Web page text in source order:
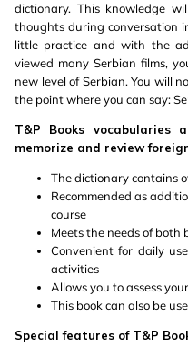
dictionary. This knowledge
thoughts during conversation
little practice and with the
viewed many Serbian films,
new level of Serbian. You will
the point where you can say:
T&P Books vocabularies
memorize and review
The dictionary contains
Recommended as
course
Meets the needs of both
Convenient for daily
activities
Allows you to assess
This book can also be
Special features of T&P